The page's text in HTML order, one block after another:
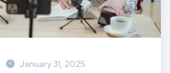
January 31, 2025